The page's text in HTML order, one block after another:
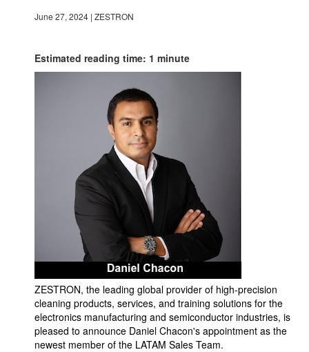
June 27, 2024 | ZESTRON
Estimated reading time: 1 minute
ZESTRON, the leading global provider of high-precision
cleaning products, services, and training solutions for the
electronics manufacturing and semiconductor industries, is
pleased to announce Daniel Chacon's appointment as the
newest member of the LATAM Sales Team.